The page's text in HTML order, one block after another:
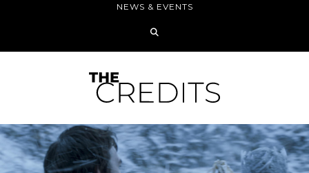
NEWS & EVENTS